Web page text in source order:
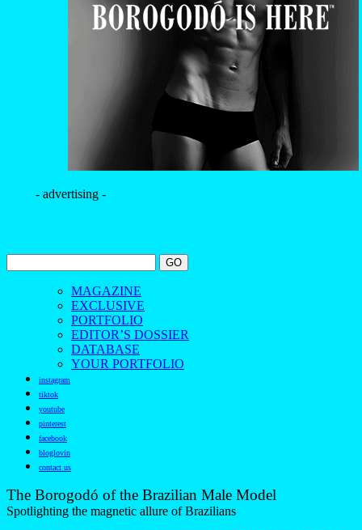
- advertising -
MAGAZINE
EXCLUSIVE
PORTFOLIO
EDITOR’S DOSSIER
DATABASE
YOUR PORTFOLIO
instagram
tiktok
youtube
pinterest
facebook
bloglovin
contact us
The Borogodó of the Brazilian Male Model
Spotlighting the magnetic allure of Brazilians